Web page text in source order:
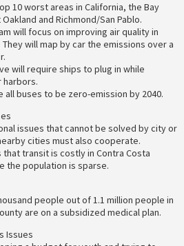
10 worst areas in California, the Bay
and Richmond/San Pablo.
will focus on improving air quality in
will map by car the emissions over a
will require ships to plug in while
harbors.
all buses to be zero-emission by 2040.
issues that cannot be solved by city or
cities must also cooperate.
that transit is costly in Contra Costa
the population is sparse.
people out of 1.1 million people in
are on a subsidized medical plan.
Issues